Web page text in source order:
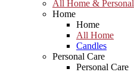
All Home & Personal
Home
Home
All Home
Candles
Personal Care
Personal Care